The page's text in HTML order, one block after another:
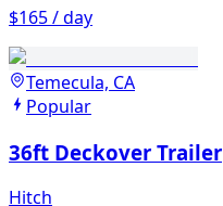
$165 / day
Temecula, CA
Popular
36ft Deckover Trailer
Hitch